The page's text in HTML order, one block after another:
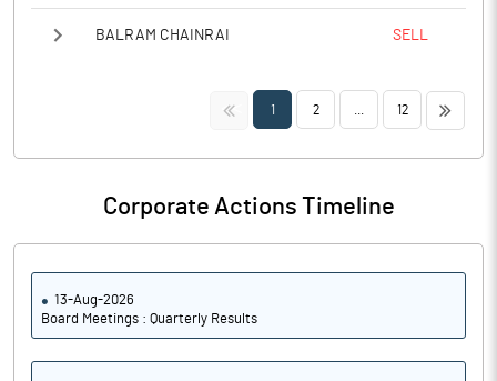
BALRAM CHAINRAI SELL
<< 1 2 12 >>
Corporate Actions Timeline
13-Aug-2026
Board Meetings : Quarterly Results